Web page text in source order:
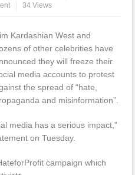
34 Views
Kardashian West and
of other celebrities have
they will freeze their
media accounts to protest
the spread of “hate,
and misinformation”.
media has a serious impact,”
on Tuesday.
campaign which